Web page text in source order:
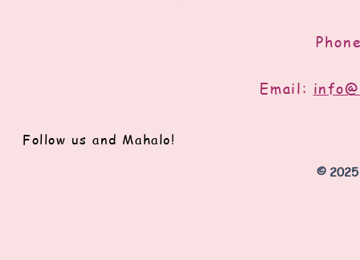
Email:
Follow us and Mahalo!
© 2025